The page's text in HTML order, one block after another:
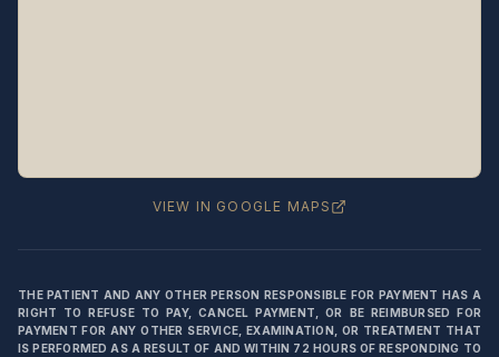
VIEW IN GOOGLE MAPS
THE PATIENT AND ANY OTHER PERSON RESPONSIBLE FOR PAYMENT HAS A
RIGHT TO REFUSE TO PAY, CANCEL PAYMENT, OR BE REIMBURSED FOR
PAYMENT FOR ANY OTHER SERVICE, EXAMINATION, OR TREATMENT THAT
IS PERFORMED AS A RESULT OF AND WITHIN 72 HOURS OF RESPONDING TO
advice or emergencies. Please do not
share medical information here. Privacy
Policy